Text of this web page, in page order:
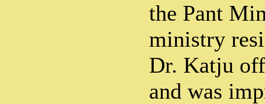
the Pant
ministry
Dr. Katju
and was